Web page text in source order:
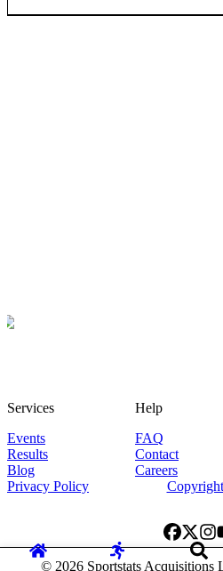
Services
Events
Results
Blog
Help
FAQ
Contact
Careers
Privacy Policy
Copyright
© 2026Sportstats Acquisitions